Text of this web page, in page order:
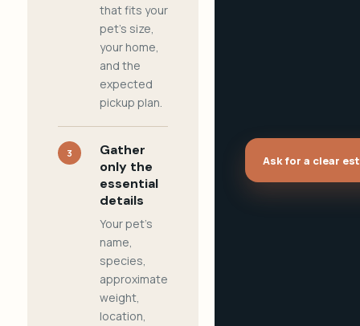
that fits your
pet's size,
your home,
and the
expected
pickup plan.
3
Gather
only the
essential
details
Your pet's
name,
species,
approximate
weight,
location,
Ask for a clear